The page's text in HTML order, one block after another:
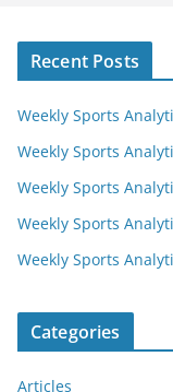
Recent Posts
Weekly Sports
Weekly Sports
Weekly Sports
Weekly Sports
Weekly Sports
Categories
Articles